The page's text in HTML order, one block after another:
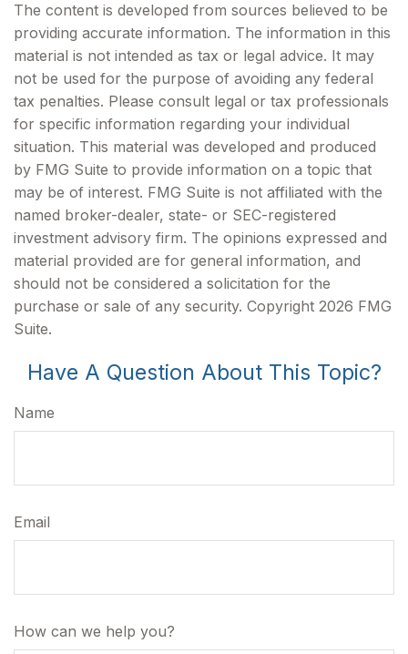
The content is developed from sources believed to be
providing accurate information. The information in this
material is not intended as tax or legal advice. It may
not be used for the purpose of avoiding any federal
tax penalties. Please consult legal or tax professionals
for specific information regarding your individual
situation. This material was developed and produced
by FMG Suite to provide information on a topic that
may be of interest. FMG Suite is not affiliated with the
named broker-dealer, state- or SEC-registered
investment advisory firm. The opinions expressed and
material provided are for general information, and
should not be considered a solicitation for the
purchase or sale of any security. Copyright 2026 FMG
Suite.
Have A Question About This Topic?
Name
Email
How can we help you?